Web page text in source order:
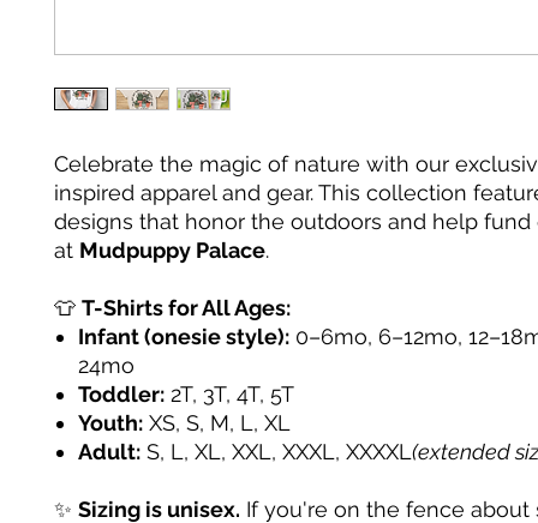
Celebrate the magic of nature with our
inspired apparel and gear. This collection
designs that honor the outdoors and help fund
at Mudpuppy Palace.
👕 T-Shirts for All Ages:
Infant (onesie style): 0–6mo, 6–12mo,
24mo
Toddler: 2T, 3T, 4T, 5T
Youth: XS, S, M, L, XL
Adult: S, L, XL, XXL, XXXL, XXXXL(extended
✨ Sizing is unisex. If you're on the fence about